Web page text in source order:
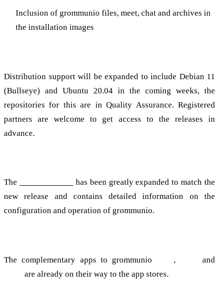
Inclusion of grommunio files, meet, chat and archives in
the installation images
Distribution support will be expanded to include Debian 11
(Bullseye) and Ubuntu 20.04 in the coming weeks, the
repositories for this are in Quality Assurance. Registered
partners are welcome to get access to the releases in
advance.
The
has been greatly expanded to match the
new release and contains detailed information on the
configuration and operation of grommunio.
The complementary apps to grommunio ,
and
are already on their way to the app stores.